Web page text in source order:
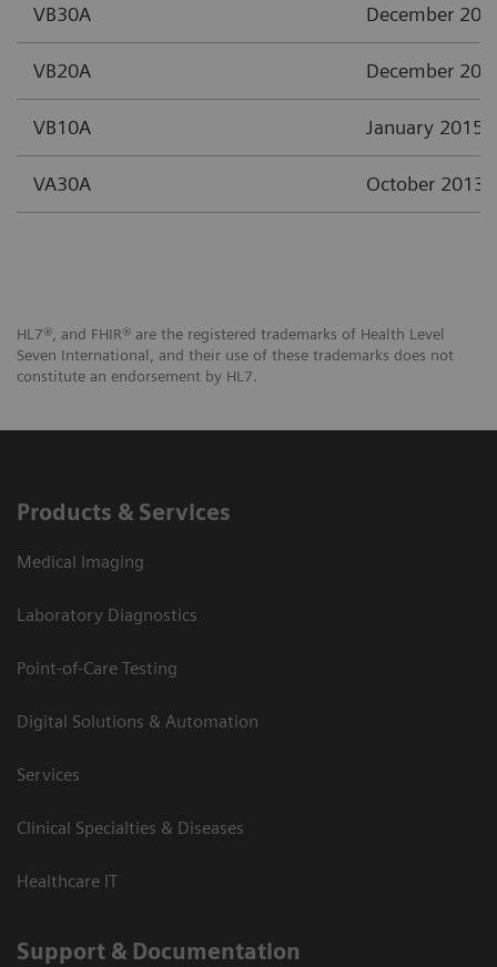
VB30A December
VB20A December
VB10A January 2015
VA30A October 2013
HL7®, and FHIR® are the registered trademarks of Health Level
Seven International, and their use of these trademarks does not
constitute an endorsement by HL7.
Products & Services
Medical Imaging
Laboratory Diagnostics
Point-of-Care Testing
Digital Solutions & Automation
Services
Clinical Specialties & Diseases
Healthcare IT
Support & Documentation